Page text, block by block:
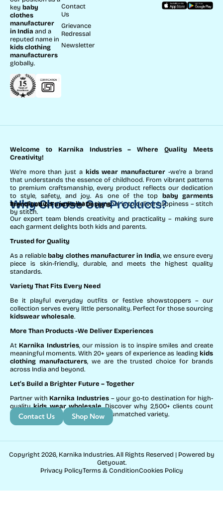
key baby
clothes
manufacturer
in India and a
reputed name in
kids clothing
manufacturers
globally.
Contact
Us
Grievance
Redressal
Newsletter
Welcome to Karnika Industries– Where Quality Meets
Creativity!
We’re more than just a kids wear manufacturer-we’re a brand
that understands the essence of childhood. From vibrant patterns
to premium craftsmanship, every product reflects our dedication
to style, safety, and joy. As one of the top baby garments
manufacturers in Kolkata, our goal is to deliver happiness – stitch
by stitch.
Why Choose Our Products?
Trend-Led & Functional Designs
Our expert team blends creativity and practicality – making sure
each garment delights both kids and parents.
Trusted for Quality
As a reliablebaby clothes manufacturer in India, we ensure every
piece is skin-friendly, durable, and meets the highest quality
standards.
Variety That Fits Every Need
Be it playful everyday outfits or festive showstoppers – our
collection serves every little personality. Perfect for those sourcing
kidswear wholesale.
More Than Products-We Deliver Experiences
At Karnika Industries, our mission is to inspire smiles and create
meaningful moments. With 20+ years of experience as leading kids
clothing manufacturers, we are the trusted choice for brands
across India and beyond.
Let’s Build a Brighter Future – Together
Partner with Karnika Industries – your go-to destination for high-
qualitykids wear wholesale. Discover why 2,500+ clients count
on us for exceptional service and unmatched variety.
Contact Us Shop Now
Copyright 2026, Karnika Industries. All Rights Reserved | Powered by
Getyouat.
Privacy PolicyTerms & ConditionCookies Policy